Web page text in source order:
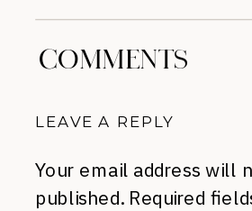
COMMENTS
LEAVE A REPLY
Your email address will
published. Required